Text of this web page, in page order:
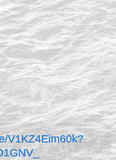
V1KZ4Eim60k?